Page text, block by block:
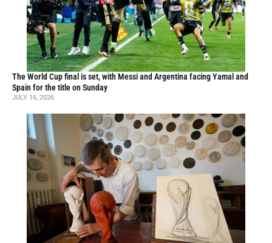
The World Cup final is set, with Messi and Argentina facing Yamal and
Spain for the title on Sunday
JULY 16, 2026